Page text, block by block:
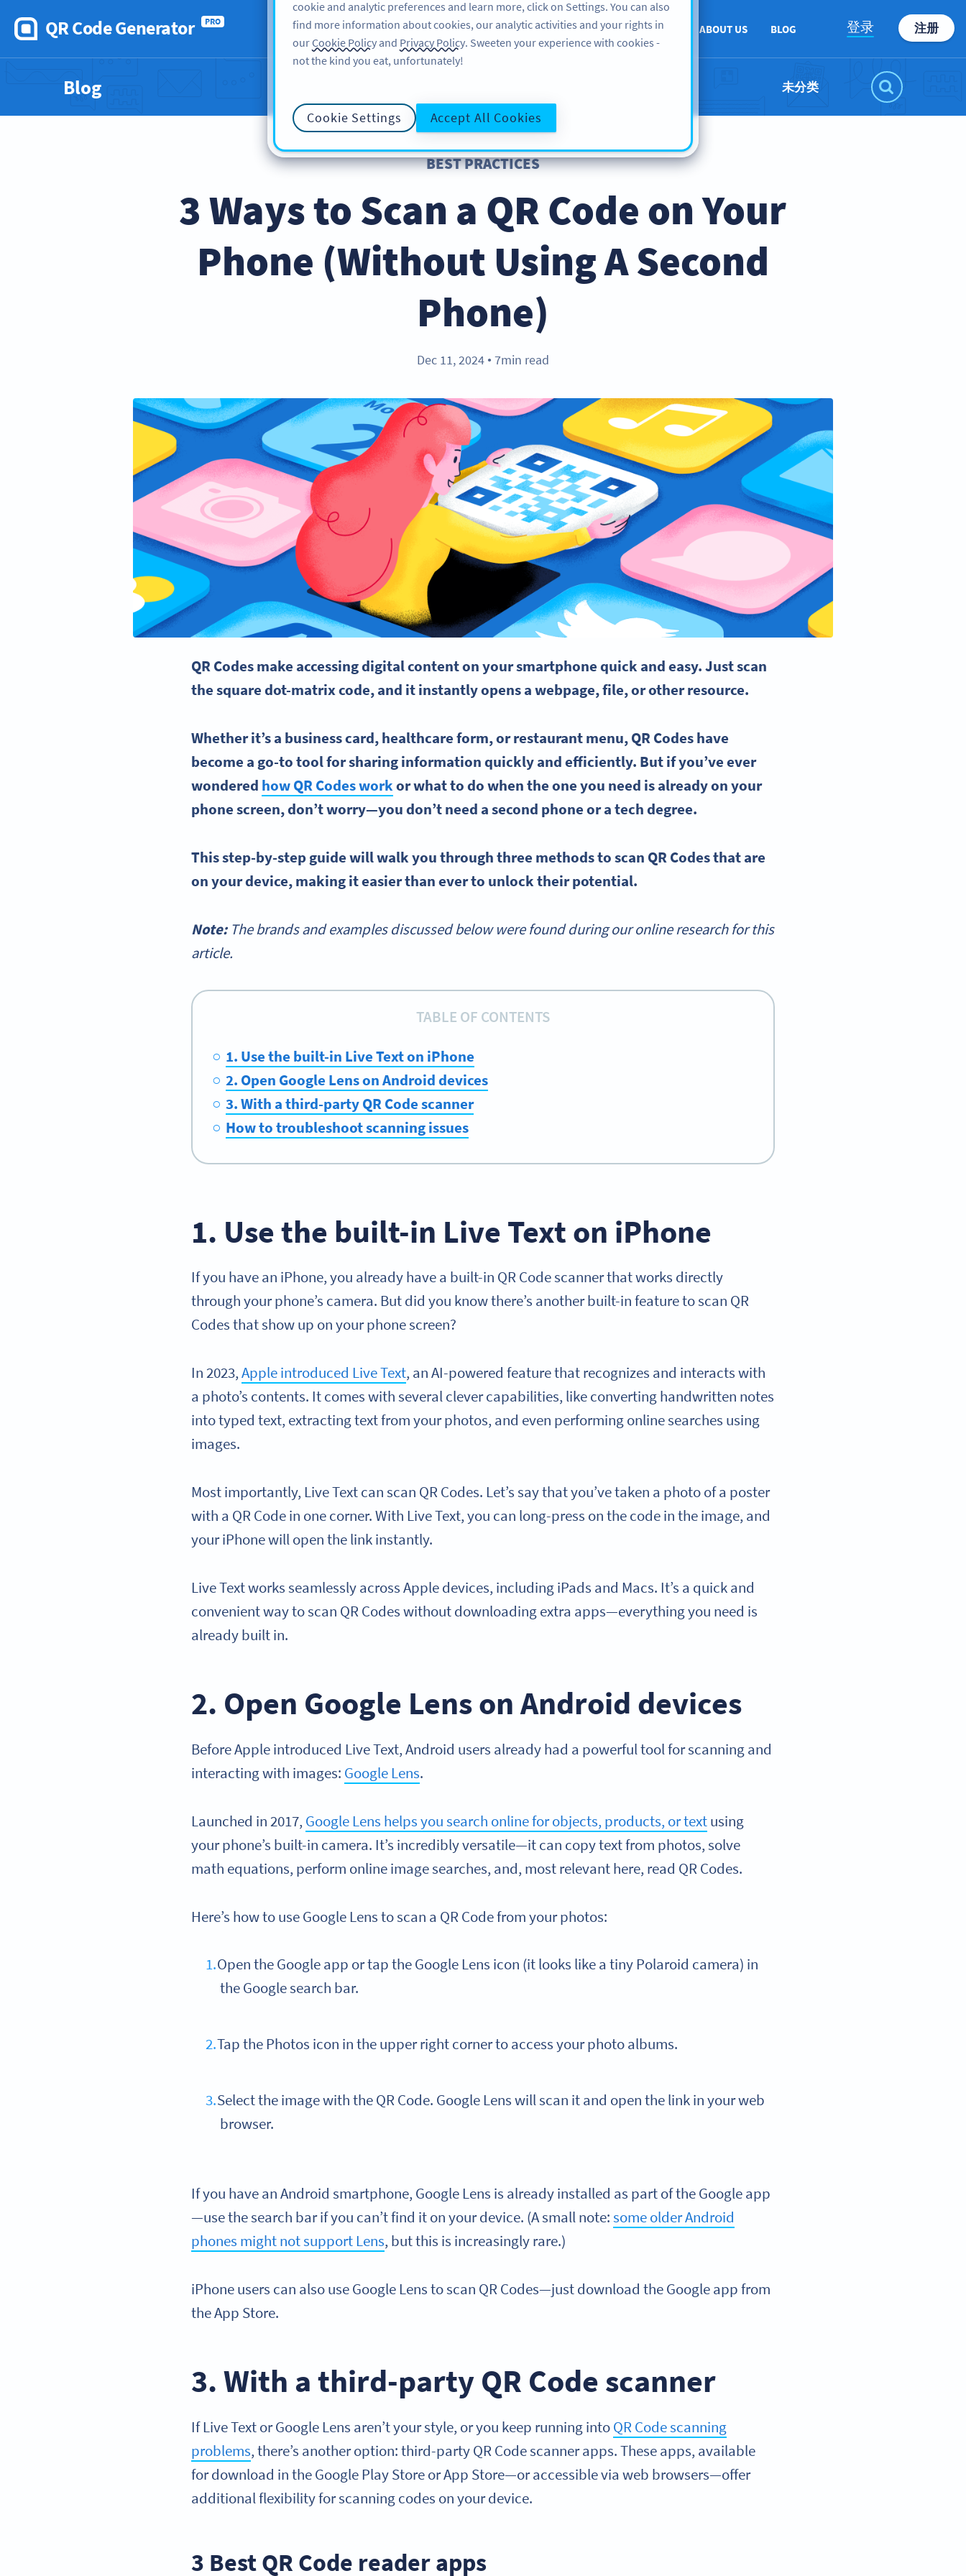
QR Code Generator PRO
FEATURES RESOURCES SUPPORT ABOUT US BLOG 登录 注册
Blog 未分类
BEST PRACTICES
3 Ways to Scan a QR Code on Your
Phone (Without Using A Second
Phone)
Dec 11, 2024 ● 7min read
QR Codes make accessing digital content on your smartphone quick and easy. Just scan
the square dot-matrix code, and it instantlyopensawebpage, file, or other resource.
Whether it’s a business card, healthcare form, or restaurant menu, QR Codes have
become a go-to tool for sharing information quickly and efficiently. But if you’ve ever
wondered howQR Codes workor what to do when the one you need is already on your
phone screen, don’t worry—you don’t need a second phone or a tech degree.
Thisstep-by-stepguide will walk you through three methods toscan QR Codesthat are
on your device, making it easier than ever to unlock their potential.
Note:The brands and examples discussed below were found during our online research for this
article.
TABLE OF CONTENTS
1. Use the built-in Live Text on iPhone
2. Open Google Lens on Android devices
3. With a third-party QR Code scanner
How to troubleshoot scanning issues
1. Use the built-in Live Text on iPhone
If you have an iPhone, you already have a built-in QR Code scanner that works directly
through your phone’s camera. But did you know there’s another built-in feature to scan QR
Codes that show up on your phone screen?
In 2023,Apple introduced Live Text, an AI-powered feature that recognizes and interacts with
a photo’s contents. It comes with several clever capabilities, like converting handwritten notes
into typed text, extracting text from your photos, and even performing online searches using
images.
Most importantly, Live Text can scan QR Codes. Let’s say that you’ve taken a photo of a poster
with a QR Code in one corner. With Live Text, you can long-press on the code in the image, and
your iPhone will open the link instantly.
Live Text works seamlessly across Apple devices, including iPads and Macs. It’s a quick and
convenient way to scan QR Codes without downloading extra apps—everything you need is
already built in.
2. Open Google Lens on Android devices
Before Apple introduced Live Text, Android users already had a powerful tool for scanning and
interacting with images: Google Lens.
Launched in 2017,Google Lens helps you search online for objects, products, or textusing
your phone’s built-in camera. It’s incredibly versatile—it can copy text from photos, solve
math equations, perform online image searches, and, most relevant here, read QR Codes.
Here’s how to use Google Lens to scan a QR Code from your photos:
Open the Google app or tap the Google Lens icon (it looks like a tiny Polaroid camera) in
the Google search bar.
Tap the Photos icon in the upper right corner to access your photo albums.
Select the image with the QR Code. Google Lens will scan it and open the link in your web
browser.
If you have an Android smartphone, Google Lens is already installed as part of the Google app
—use the search bar if you can’t find it on your device. (A small note:some older Android
phones might not support Lens, but this is increasingly rare.)
iPhone users can also use Google Lens to scan QR Codes—just download the Google app from
the App Store.
3. With a third-party QR Code scanner
If Live Text or Google Lens aren’t your style, or you keep running intoQR Code scanning
problems, there’s another option: third-party QR Code scanner apps. These apps, available
for download in the Google Play Store or App Store—or accessible via web browsers—offer
additional flexibility for scanning codes on your device.
3 Best QR Code reader apps
cookie and analytic preferences and learn more, click on Settings. You can also
find more information about cookies, our analytic activities and your rights in
ourCookie Policy and Privacy Policy. Sweeten your experience with cookies -
not the kind you eat, unfortunately!
Cookie Settings Accept All Cookies